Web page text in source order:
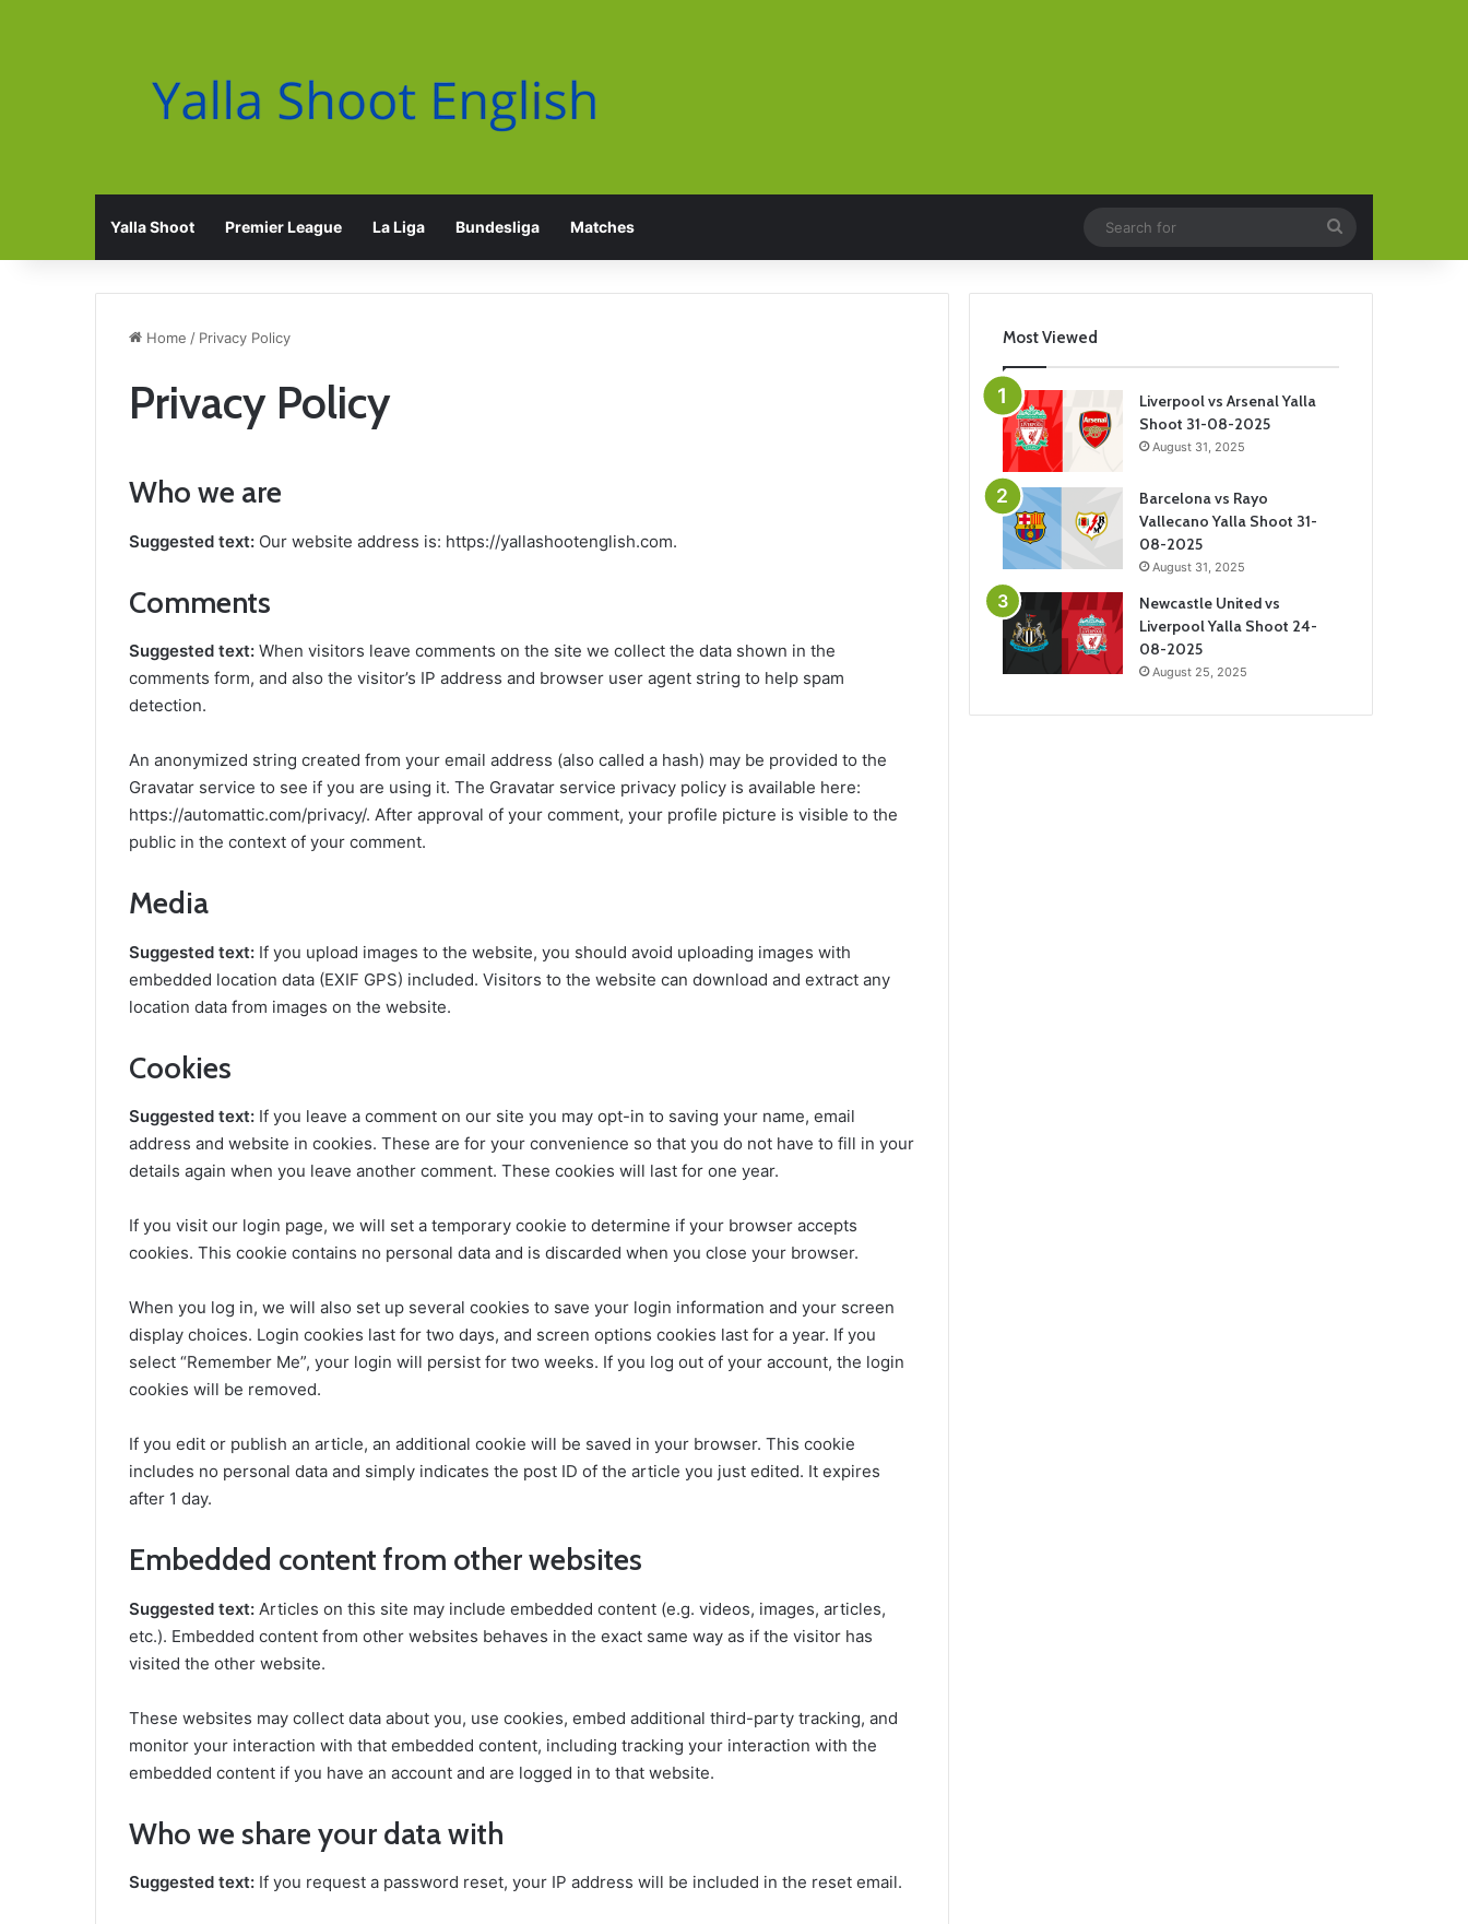
Yalla Shoot Premier League La Liga Bundesliga Matches
for
Home / Privacy Policy
Privacy Policy
Who we are
Suggested text: Our website address is: https://yallashootenglish.com.
Comments
Suggested text: When visitors leave comments on the site we collect the data shown in the
comments form, and also the visitor’s IP address and browser user agent string to help spam
detection.
An anonymized string created from your email address (also called a hash) may be provided to the
Gravatar service to see if you are using it. The Gravatar service privacy policy is available here:
https://automattic.com/privacy/. After approval of your comment, your profile picture is visible to the
public in the context of your comment.
Media
Suggested text: If you upload images to the website, you should avoid uploading images with
embedded location data (EXIF GPS) included. Visitors to the website can download and extract any
location data from images on the website.
Cookies
Suggested text: If you leave a comment on our site you may opt-in to saving your name, email
address and website in cookies. These are for your convenience so that you do not have to fill in your
details again when you leave another comment. These cookies will last for one year.
If you visit our login page, we will set a temporary cookie to determine if your browser accepts
cookies. This cookie contains no personal data and is discarded when you close your browser.
When you log in, we will also set up several cookies to save your login information and your screen
display choices. Login cookies last for two days, and screen options cookies last for a year. If you
select “Remember Me”, your login will persist for two weeks. If you log out of your account, the login
cookies will be removed.
If you edit or publish an article, an additional cookie will be saved in your browser. This cookie
includes no personal data and simply indicates the post ID of the article you just edited. It expires
after 1 day.
Embedded content from other websites
Suggested text: Articles on this site may include embedded content (e.g. videos, images, articles,
etc.). Embedded content from other websites behaves in the exact same way as if the visitor has
visited the other website.
These websites may collect data about you, use cookies, embed additional third-party tracking, and
monitor your interaction with that embedded content, including tracking your interaction with the
embedded content if you have an account and are logged in to that website.
Who we share your data with
Suggested text: If you request a password reset, your IP address will be included in the reset email.
Most Viewed
Liverpool vs Arsenal Yalla
Shoot 31-08-2025
August 31, 2025
Barcelona vs Rayo
Vallecano Yalla Shoot 31-
08-2025
August 31, 2025
Newcastle United vs
Liverpool Yalla Shoot 24-
08-2025
August 25, 2025